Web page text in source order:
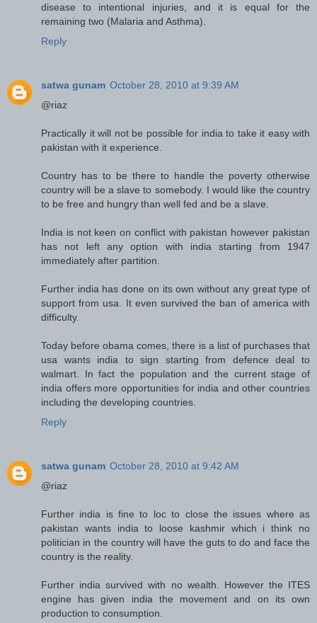
disease to intentional injuries, and it is equal for the
remaining two (Malaria and Asthma).
Reply
satwa gunam October 28, 2010 at 9:39 AM
@riaz
Practically it will not be possible for india to take it easy with
pakistan with it experience.
Country has to be there to handle the poverty otherwise
country will be a slave to somebody. I would like the country
to be free and hungry than well fed and be a slave.
India is not keen on conflict with pakistan however pakistan
has not left any option with india starting from 1947
immediately after partition.
Further india has done on its own without any great type of
support from usa. It even survived the ban of america with
difficulty.
Today before obama comes, there is a list of purchases that
usa wants india to sign starting from defence deal to
walmart. In fact the population and the current stage of
india offers more opportunities for india and other countries
including the developing countries.
Reply
satwa gunam October 28, 2010 at 9:42 AM
@riaz
Further india is fine to loc to close the issues where as
pakistan wants india to loose kashmir which i think no
politician in the country will have the guts to do and face the
country is the reality.
Further india survived with no wealth. However the ITES
engine has given india the movement and on its own
production to consumption.